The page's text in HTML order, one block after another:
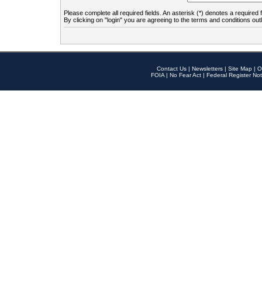
Please complete all required fields. An asterisk (*) denotes a required
By clicking on "login" you are agreeing to the terms and conditions
Contact Us | Newsletters | Site Map |
FOIA | No Fear Act | Federal Register